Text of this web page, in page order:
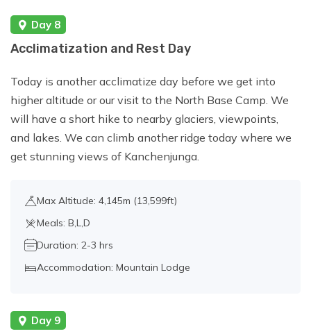
Day 8
Acclimatization and Rest Day
Today is another acclimatize day before we get into
higher altitude or our visit to the North Base Camp. We
will have a short hike to nearby glaciers, viewpoints,
and lakes. We can climb another ridge today where we
get stunning views of Kanchenjunga.
Max Altitude: 4,145m (13,599ft)
Meals: B,L,D
Duration: 2-3 hrs
Accommodation: Mountain Lodge
Day 9